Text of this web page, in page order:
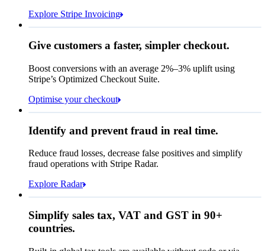
From
Queried
Note this includes up to25
months of historical data
Card Bank transfer
Explore Stripe Invoicing
Contact information
Payment method
Card
Give customers a faster, simpler checkout.
Boost conversions with an average 2%–3% uplift using
Stripe’s Optimized Checkout Suite.
Optimise your checkout
Identify and prevent fraud in real time.
Reduce fraud losses, decrease false positives and simplify
fraud operations with Stripe Radar.
Explore RadarPay Queried
NOK 2,752.70
Zip code
98104
City tax rate
Simplify sales tax, VAT and GST in 90+
countries.